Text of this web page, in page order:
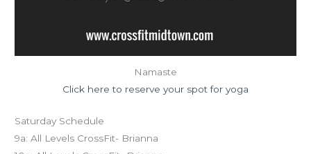
Namaste
Click here to reserve your spot for yoga
Saturday Schedule
9a: All Levels CrossFit- Brianna